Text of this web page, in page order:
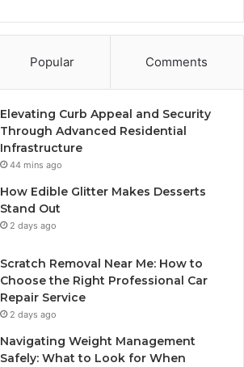
Popular Comments
Elevating Curb Appeal and Security
Through Advanced Residential
Infrastructure
44 mins ago
How Edible Glitter Makes Desserts
Stand Out
2 days ago
Scratch Removal Near Me: How to
Choose the Right Professional Car
Repair Service
2 days ago
Navigating Weight Management
Safely: What to Look for When